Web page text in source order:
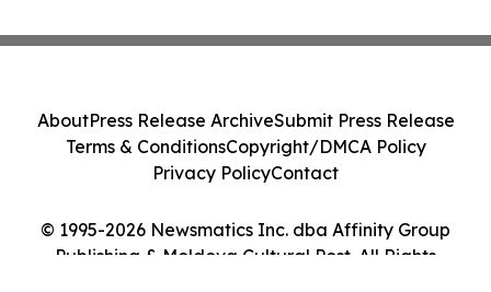
© 1995-2026 Newsmatics Inc. dba Affinity Group
Publishing & Moldova Cultural Post. All Rights
AboutPress Release ArchiveSubmit Press Release
Terms & ConditionsCopyright/DMCA Policy
Privacy PolicyContact